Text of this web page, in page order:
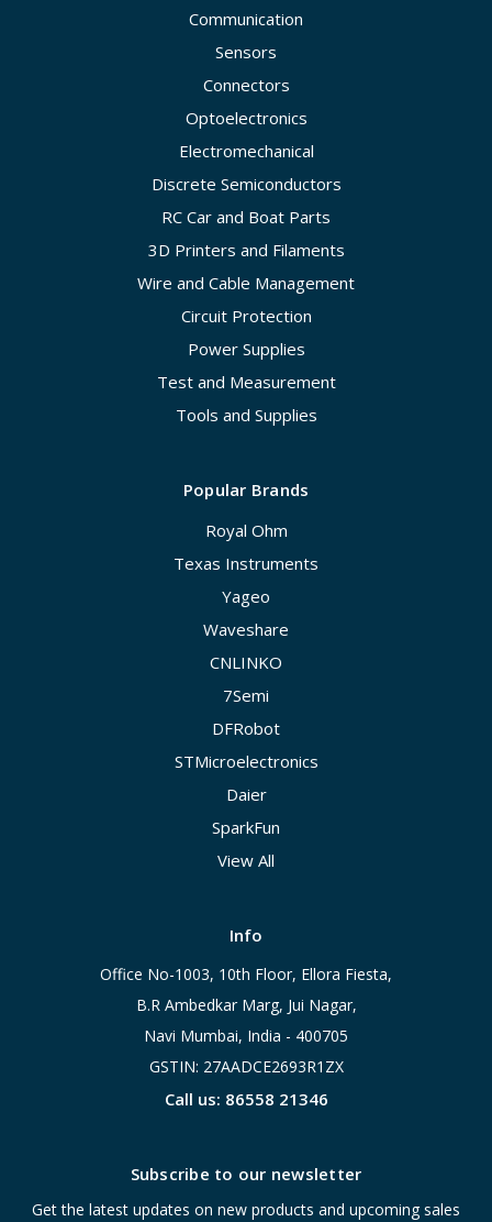
Communication
Sensors
Connectors
Optoelectronics
Electromechanical
Discrete Semiconductors
RC Car and Boat Parts
3D Printers and Filaments
Wire and Cable Management
Circuit Protection
Power Supplies
Test and Measurement
Tools and Supplies
Popular Brands
Royal Ohm
Texas Instruments
Yageo
Waveshare
CNLINKO
7Semi
DFRobot
STMicroelectronics
Daier
SparkFun
View All
Info
Office No-1003, 10th Floor, Ellora Fiesta,
B.R Ambedkar Marg, Jui Nagar,
Navi Mumbai, India - 400705
GSTIN: 27AADCE2693R1ZX
Call us: 86558 21346
Subscribe to our newsletter
Get the latest updates on new products and upcoming sales